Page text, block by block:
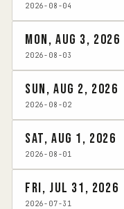
2026-08-04
Mon, Aug 3, 2026
2026-08-03
Sun, Aug 2, 2026
2026-08-02
Sat, Aug 1, 2026
2026-08-01
Fri, Jul 31, 2026
2026-07-31